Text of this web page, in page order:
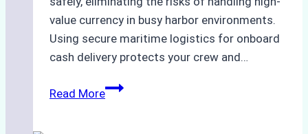
value currency in busy harbor environments.
Using secure maritime logistics for onboard
cash delivery protects your crew and…
Read MoreHow